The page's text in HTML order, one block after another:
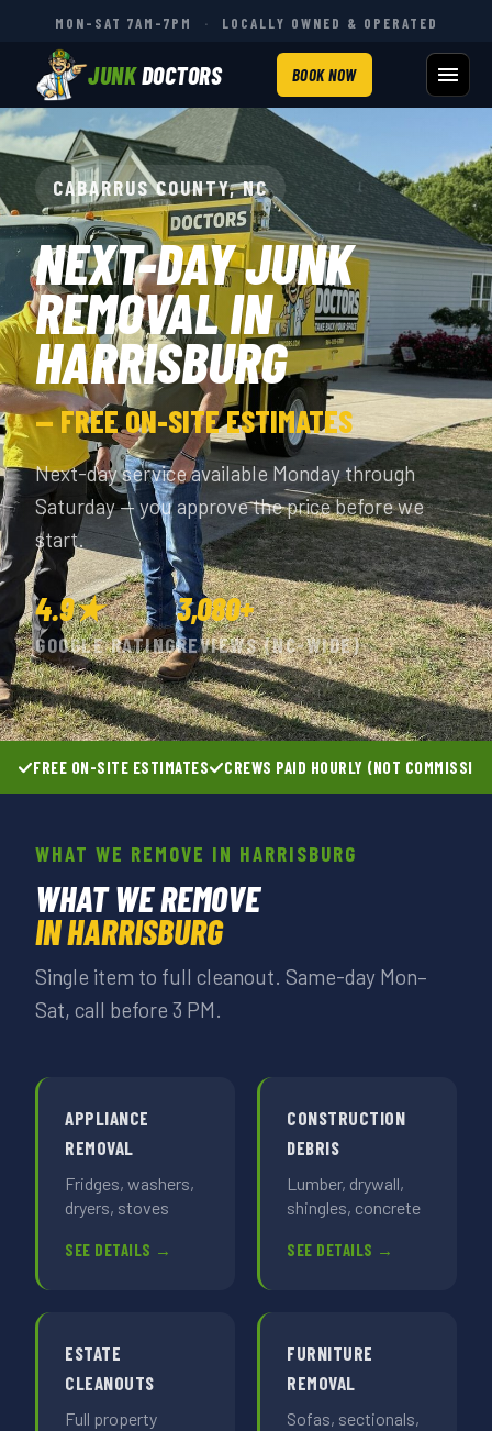
MON–SAT 7AM–7PM · LOCALLY OWNED & OPERATED
JUNKDOCTORS BOOK NOW
CABARRUS COUNTY, NC
NEXT-DAY JUNK
REMOVAL IN
HARRISBURG
— FREE ON-SITE ESTIMATES
Next-day service available Monday through
Saturday — you approve the price before we
start.
4.9★
GOOGLE RATING
3,080+
REVIEWS (NC-WIDE)
FREE ON-SITE ESTIMATES CREWS PAID HOURLY (NOT
WHAT WE REMOVE IN HARRISBURG
WHAT WE REMOVE
IN HARRISBURG
Single item to full cleanout. Same-day Mon–
Sat, call before 3 PM.
APPLIANCE
REMOVAL
Fridges, washers,
dryers, stoves
SEE DETAILS →
CONSTRUCTION
DEBRIS
Lumber, drywall,
shingles, concrete
SEE DETAILS →
ESTATE
CLEANOUTS
Full property
FURNITURE
REMOVAL
Sofas, sectionals,